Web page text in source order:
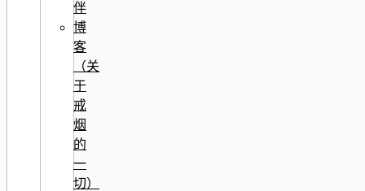
伴
博
客
（关
于
戒
烟
的
一
切）